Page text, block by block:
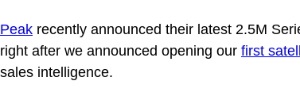
Peak recently announced their latest 2.5M
right after we announced opening our first
sales intelligence.